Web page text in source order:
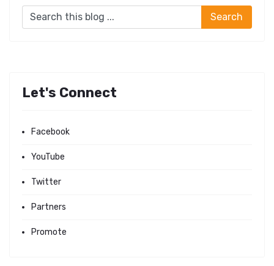
Let's Connect
Facebook
YouTube
Twitter
Partners
Promote